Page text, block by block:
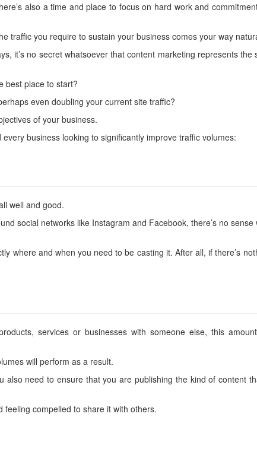
also a time and place to focus on hard work and
traffic you require to sustain your business comes your way
it’s no secret whatsoever that content marketing represents the
best place to start?
even doubling your current site traffic?
of your business.
business looking to significantly improve traffic volumes:
well and good.
social networks like Instagram and Facebook, there’s no
and when you need to be casting it. After all, if there’s
services or businesses with someone else, this
will perform as a result.
need to ensure that you are publishing the kind of content
compelled to share it with others.